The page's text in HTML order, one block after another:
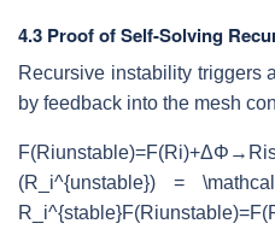
4.3 Proof of Self-Solving
Recursive instability triggers
by feedback into the mesh
(R_i^{unstable}) =
R_i^{stable}F(Riunstab e)=F(